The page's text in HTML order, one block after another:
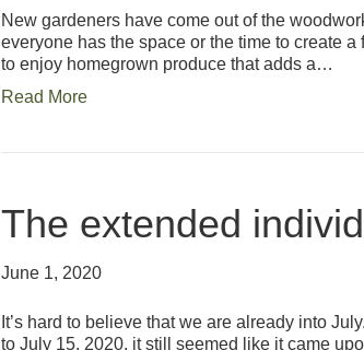
New gardeners have come out of the
everyone has the space or the time to create
to enjoy homegrown produce that adds a…
Read More
The extended
June 1, 2020
It’s hard to believe that we are already into
to July 15, 2020, it still seemed like it came